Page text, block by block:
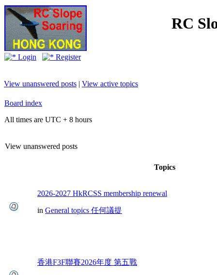
RC
Login Register
View unanswered posts | View active topics
Board index
All times are UTC + 8 hours
View unanswered posts
Topics
2026-2027 HkRCSS membership renewal
in General topics 任何議提
香港F3F聯賽2026年度 第五戰